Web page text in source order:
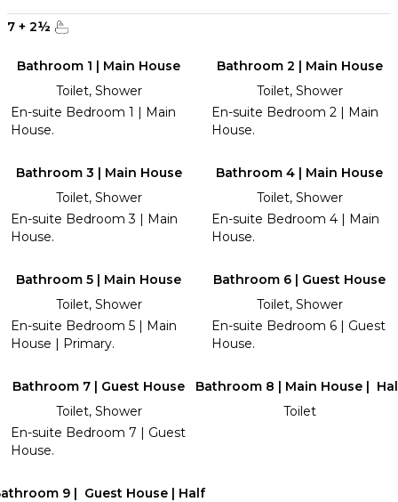
7 + 2½
Bathroom 1 | Main House
Toilet, Shower
En-suite Bedroom 1 | Main
House.
Bathroom 2 | Main House
Toilet, Shower
En-suite Bedroom 2 | Main
House.
Bathroom 3 | Main House
Toilet, Shower
En-suite Bedroom 3 | Main
House.
Bathroom 4 | Main House
Toilet, Shower
En-suite Bedroom 4 | Main
House.
Bathroom 5 | Main House
Toilet, Shower
En-suite Bedroom 5 | Main
House | Primary.
Bathroom 6 | Guest House
Toilet, Shower
En-suite Bedroom 6 | Guest
House.
Bathroom 7 | Guest House
Toilet, Shower
En-suite Bedroom 7 | Guest
House.
Bathroom 8 | Main House |
Toilet
9 | Guest House | Half